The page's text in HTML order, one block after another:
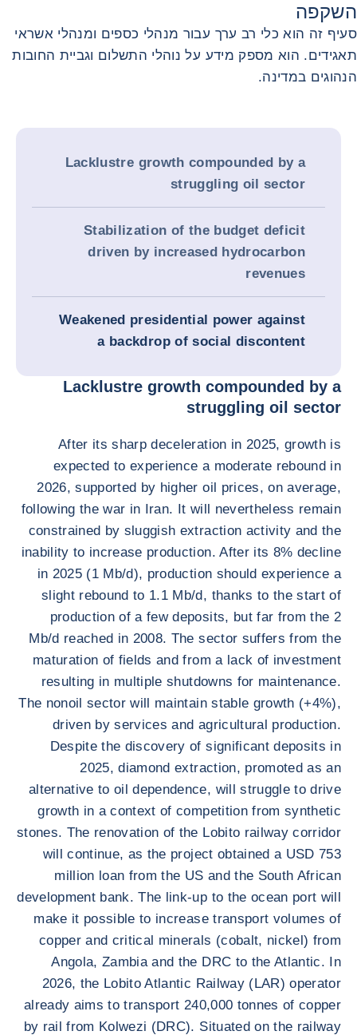
השקפה
סעיף זה הוא כלי רב ערך עבור מנהלי כספים ומנהלי אשראי
תאגידים. הוא מספק מידע על נוהלי התשלום וגביית החובות
הנהוגים במדינה.
Lacklustre growth compounded by a
struggling oil sector
Stabilization of the budget deficit
driven by increased hydrocarbon
revenues
Weakened presidential power against
a backdrop of social discontent
Lacklustre growth compounded by a
struggling oil sector
After its sharp deceleration in 2025, growth is
expected to experience a moderate rebound in
2026, supported by higher oil prices, on average,
following the war in Iran. It will nevertheless remain
constrained by sluggish extraction activity and the
inability to increase production. After its 8% decline
in 2025 (1 Mb/d), production should experience a
slight rebound to 1.1 Mb/d, thanks to the start of
production of a few deposits, but far from the 2
Mb/d reached in 2008. The sector suffers from the
maturation of fields and from a lack of investment
resulting in multiple shutdowns for maintenance.
The nonoil sector will maintain stable growth (+4%),
driven by services and agricultural production.
Despite the discovery of significant deposits in
2025, diamond extraction, promoted as an
alternative to oil dependence, will struggle to drive
growth in a context of competition from synthetic
stones. The renovation of the Lobito railway corridor
will continue, as the project obtained a USD 753
million loan from the US and the South African
development bank. The link-up to the ocean port will
make it possible to increase transport volumes of
copper and critical minerals (cobalt, nickel) from
Angola, Zambia and the DRC to the Atlantic. In
2026, the Lobito Atlantic Railway (LAR) operator
already aims to transport 240,000 tonnes of copper
by rail from Kolwezi (DRC). Situated on the railway